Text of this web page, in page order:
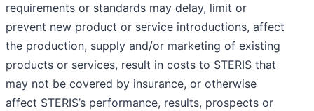
requirements or standards may delay, limit or
prevent new product or service introductions, affect
the production, supply and/or marketing of existing
products or services, result in costs to STERIS that
may not be covered by insurance, or otherwise
affect STERIS’s performance, results, prospects or